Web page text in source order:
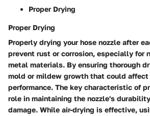
Proper Drying
Proper Drying
Properly drying your hose nozzle after
prevent rust or corrosion, especially for
metal materials. By ensuring thorough
mold or mildew growth that could affect
performance. The key characteristic of
role in maintaining the nozzle's
damage. While air-drying is effective,